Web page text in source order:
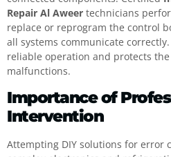
Repair Al Aweer technicians
replace or reprogram the control
all systems communicate
reliable operation and protects
malfunctions.
Importance of
Intervention
Attempting DIY solutions for error